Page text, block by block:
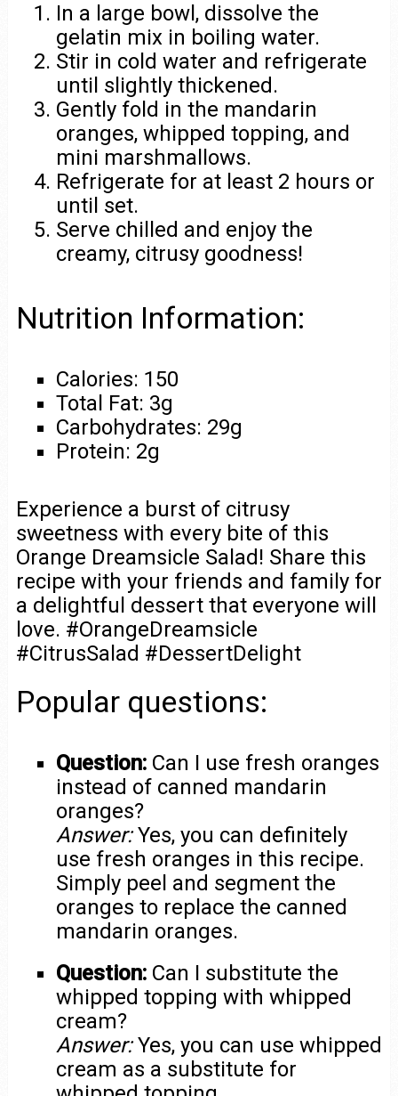
In a large bowl, dissolve the
gelatin mix in boiling water.
Stir in cold water and refrigerate
until slightly thickened.
Gently fold in the mandarin
oranges, whipped topping, and
mini marshmallows.
Refrigerate for at least 2 hours or
until set.
Serve chilled and enjoy the
creamy, citrusy goodness!
Nutrition Information:
Calories: 150
Total Fat: 3g
Carbohydrates: 29g
Protein: 2g
Experience a burst of citrusy
sweetness with every bite of this
Orange Dreamsicle Salad! Share this
recipe with your friends and family for
a delightful dessert that everyone will
love. #OrangeDreamsicle
#CitrusSalad #DessertDelight
Popular questions:
Question: Can I use fresh oranges
instead of canned mandarin
oranges?
Answer:Yes, you can definitely
use fresh oranges in this recipe.
Simply peel and segment the
oranges to replace the canned
mandarin oranges.
Question: Can I substitute the
whipped topping with whipped
cream?
Answer:Yes, you can use whipped
cream as a substitute for